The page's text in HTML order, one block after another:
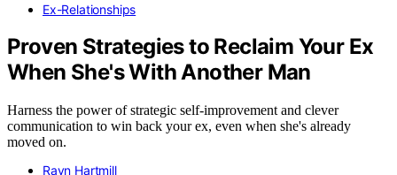
Ex-Relationships
Proven Strategies to Reclaim Your Ex
When She's With Another Man
Harness the power of strategic self-improvement and clever
communication to win back your ex, even when she's already
moved on.
Rayn Hartmill